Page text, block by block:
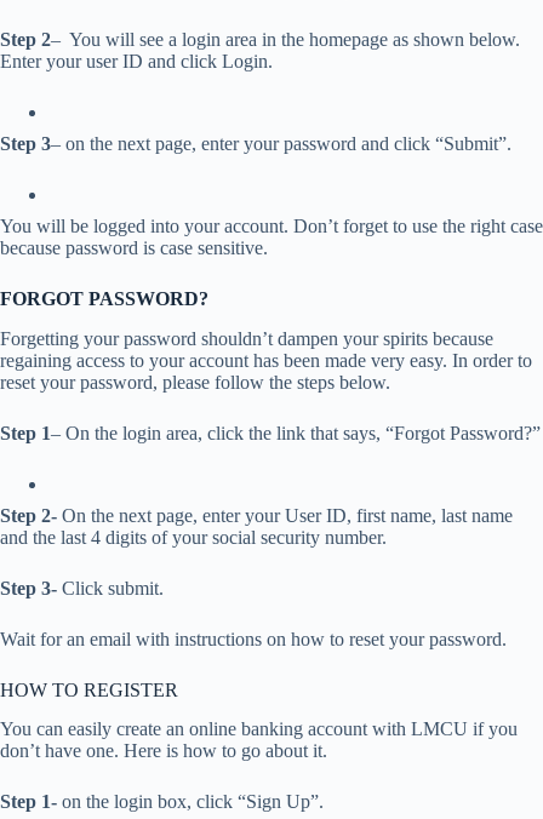
Step 2– You will see a login area in the homepage as shown below.
Enter your user ID and click Login.
Step 3– on the next page, enter your password and click “Submit”.
You will be logged into your account. Don’t forget to use the right case
because password is case sensitive.
FORGOT PASSWORD?
Forgetting your password shouldn’t dampen your spirits because
regaining access to your account has been made very easy. In order to
reset your password, please follow the steps below.
Step 1– On the login area, click the link that says, “Forgot Password?”
Step 2- On the next page, enter your User ID, first name, last name
and the last 4 digits of your social security number.
Step 3- Click submit.
Wait for an email with instructions on how to reset your password.
HOW TO REGISTER
You can easily create an online banking account with LMCU if you
don’t have one. Here is how to go about it.
Step 1- on the login box, click “Sign Up”.